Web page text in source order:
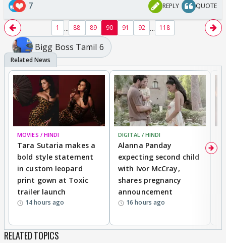
7 REPLY QUOTE
1 ... 88 89 90 91 92 ... 118
Bigg Boss Tamil 6
MOVIES / HINDI
Tara Sutaria makes a
bold style statement
in custom leopard
print gown at Toxic
trailer launch
14 hours ago
DIGITAL / HINDI
Alanna Panday
expecting second child
with Ivor McCray,
shares pregnancy
announcement
16 hours ago
RELATED TOPICS